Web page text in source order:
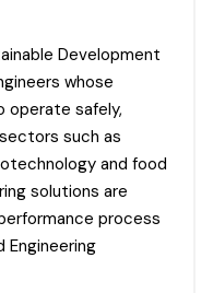
Development
whose
operate safely,
such as
and food
solutions are
process